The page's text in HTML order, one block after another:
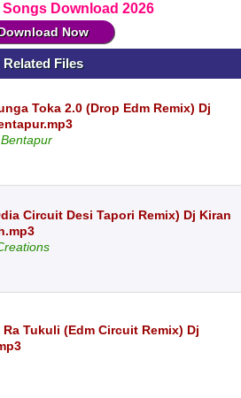
Songs Download 2026
Now
Related Files
Toka 2.0 (Drop Edm Remix) Dj
Circuit Desi Tapori Remix) Dj Kiran
Tukuli (Edm Circuit Remix) Dj